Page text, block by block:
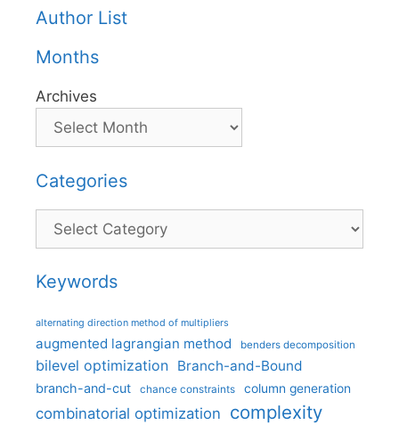
Author List
Months
Archives
Categories
Categories
Keywords
alternating direction method of multipliers
augmented lagrangian method benders decomposition
bilevel optimization Branch-and-Bound
branch-and-cut chance constraints column generation
combinatorial optimization complexity